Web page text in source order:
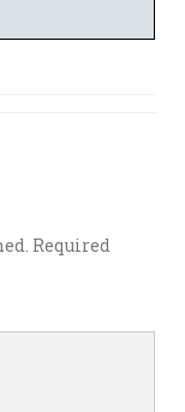
Required